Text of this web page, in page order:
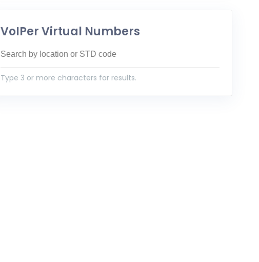
VoIPer Virtual Numbers
Type 3 or more characters for results.